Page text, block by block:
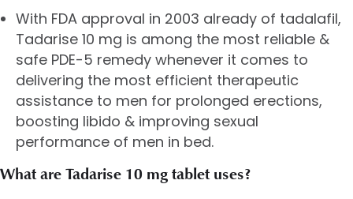
With FDA approval in 2003 already of tadalafil,
Tadarise 10 mg is among the most reliable &
safe PDE-5 remedy whenever it comes to
delivering the most efficient therapeutic
assistance to men for prolonged erections,
boosting libido & improving sexual
performance of men in bed.
What are Tadarise 10 mg tablet uses?